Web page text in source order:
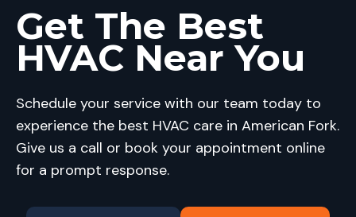
Get The Best
HVAC Near You
Schedule your service with our team today to
experience the best HVAC care in American Fork.
Give us a call or book your appointment online
for a prompt response.